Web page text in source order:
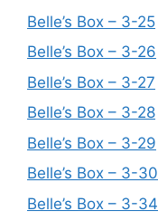
Belle’s Box – 3-25
Belle’s Box – 3-26
Belle’s Box – 3-27
Belle’s Box – 3-28
Belle’s Box – 3-29
Belle’s Box – 3-30
Belle’s Box – 3-34